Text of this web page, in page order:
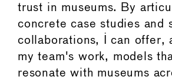
trust in museums. By
concrete case studies and
collaborations, I can offer,
my team's work, models
resonate with museums